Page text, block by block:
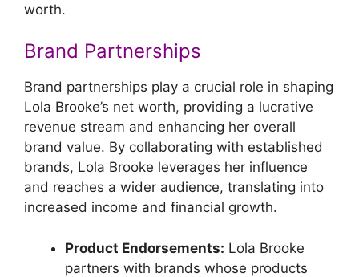
worth.
Brand Partnerships
Brand partnerships play a crucial role in shaping
Lola Brooke’s net worth, providing a lucrative
revenue stream and enhancing her overall
brand value. By collaborating with established
brands, Lola Brooke leverages her influence
and reaches a wider audience, translating into
increased income and financial growth.
Product Endorsements: Lola Brooke
partners with brands whose products